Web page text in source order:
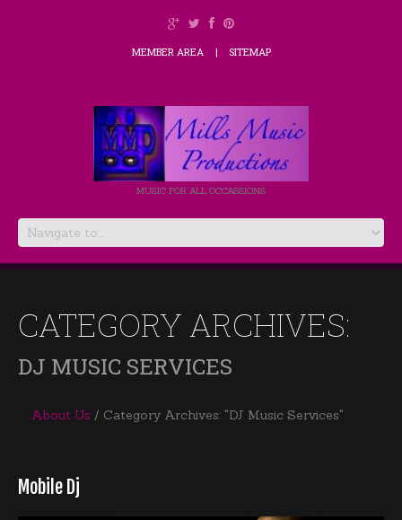
MEMBER AREA SITEMAP
MUSIC FOR ALL OCCASSIONS
CATEGORY ARCHIVES:
DJ MUSIC SERVICES
About Us Category Archives: "DJ Music Services"
Mobile Dj